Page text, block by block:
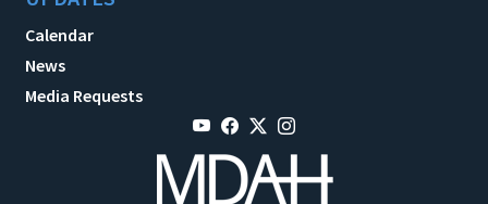
Calendar
News
Media Requests